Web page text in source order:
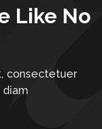
Like No
consectetuer
diam